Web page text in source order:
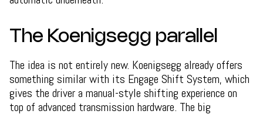
The Koenigsegg parallel
The idea is not entirely new. Koenigsegg already offers
something similar with its Engage Shift System, which
gives the driver a manual-style shifting experience on
top of advanced transmission hardware. The big